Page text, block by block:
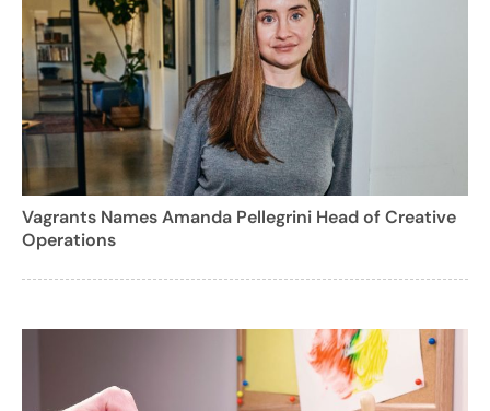
Vagrants Names Amanda Pellegrini Head of Creative
Operations